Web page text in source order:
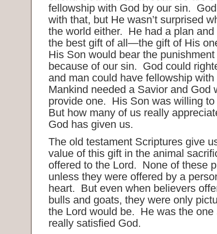
fellowship with God by our sin. God
with that, but He wasn’t surprised
the world either. He had a plan
the best gift of all—the gift of His
His Son would bear the
because of our sin. God could
and man could have fellowship
Mankind needed a Savior and God
provide one. His Son was willing to
But how many of us really
God has given us.
The old testament Scriptures give
value of this gift in the animal
offered to the Lord. None of these
unless they were offered by a
heart. But even when believers
bulls and goats, they were only
the Lord would be. He was the one
really satisfied God.